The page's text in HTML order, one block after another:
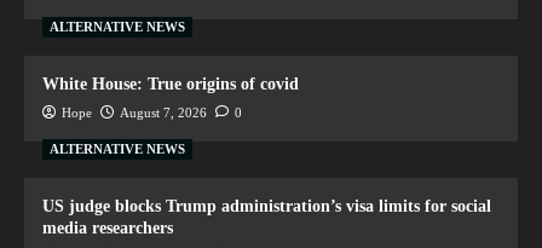
ALTERNATIVE NEWS
White House: True origins of covid
Hope August 7, 2026 0
ALTERNATIVE NEWS
US judge blocks Trump administration’s visa limits for social
media researchers